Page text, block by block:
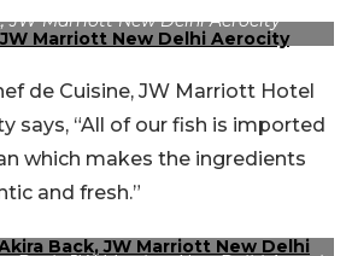
JW Marriott New Delhi Aerocity
de Cuisine, JW Marriott Hotel
says, “All of our fish is imported
which makes the ingredients
and fresh.”